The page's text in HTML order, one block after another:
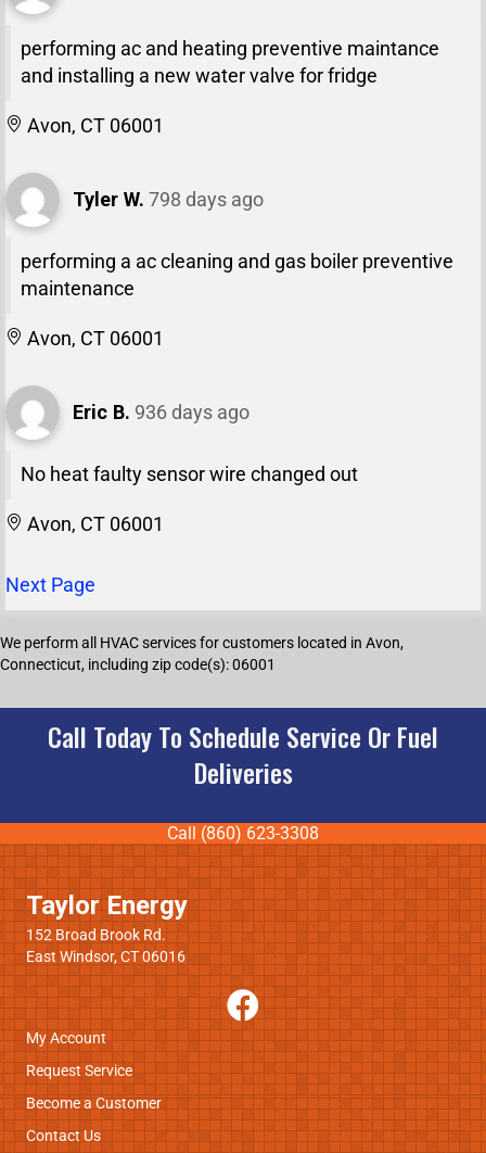
performing ac and heating preventive maintance
and installing a new water valve for fridge
Avon, CT 06001
Tyler W. 798 days ago
performing a ac cleaning and gas boiler preventive
maintenance
Avon, CT 06001
Eric B. 936 days ago
No heat faulty sensor wire changed out
Avon, CT 06001
Next Page
We perform all HVAC services for customers located in Avon,
Connecticut, including zip code(s): 06001
Call Today To Schedule Service Or Fuel
Deliveries
Call (860) 623-3308
Taylor Energy
152 Broad Brook Rd.
East Windsor, CT 06016
My Account
Request Service
Become a Customer
Contact Us